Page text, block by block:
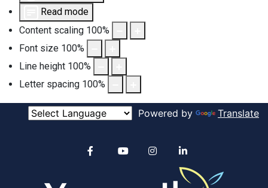
Read mode
Content scaling 100%
Font size 100%
Line height 100%
Letter spacing 100%
Powered by Translate
Alertable
YouTube